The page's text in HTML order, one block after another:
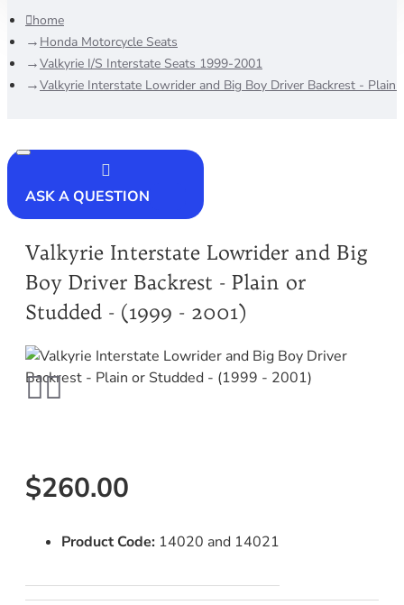
home
Honda Motorcycle Seats
Valkyrie I/S Interstate Seats 1999-2001
Valkyrie Interstate Lowrider and Big Boy Driver Backrest -
ASK A QUESTION
Valkyrie Interstate Lowrider and Big
Boy Driver Backrest - Plain or
Studded - (1999 - 2001)
$260.00
Product Code: 14020 and 14021